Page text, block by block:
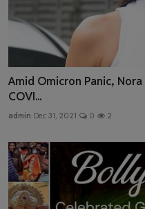
Amid Omicron Panic,
COVI...
admin Dec 31, 2021 0 2